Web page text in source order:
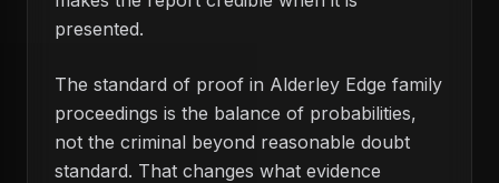
presented.
The standard of proof in Alderley Edge family
proceedings is the balance of probabilities,
not the criminal beyond reasonable doubt
standard. That changes what evidence